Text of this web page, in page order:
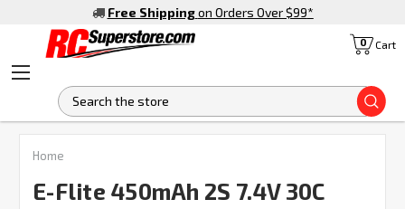
Free Shipping on Orders Over $99*
Cart
0
Home
E-Flite 450mAh 2S 7.4V 30C
FREQUENTLY
BOUGHT